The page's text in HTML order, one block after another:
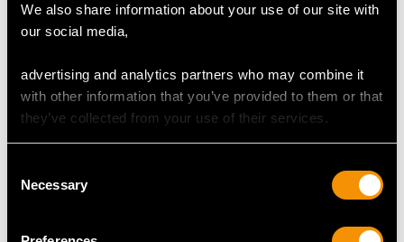
We also share information about your use of our site with
our social media,
advertising and analytics partners who may combine it
with other information that you’ve provided to them or that
they’ve collected from your use of their services.
Selection
Necessary
MAY WE ALSO SUGGEST…